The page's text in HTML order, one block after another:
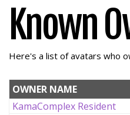
Known
Here's a list of avatars who
OWNER NAME
KamaComplex Resident